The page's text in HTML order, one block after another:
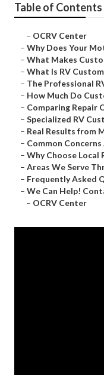
Table of Contents
– OCRV Center
– Why Does Your
– What Makes
– What Is RV
– The Professional
– How Much Do
– Comparing Repair
– Specialized RV
– Real Results from
– Common
– Why Choose Local
– Areas We Serve
– Frequently Asked
– We Can Help!
– OCRV Center